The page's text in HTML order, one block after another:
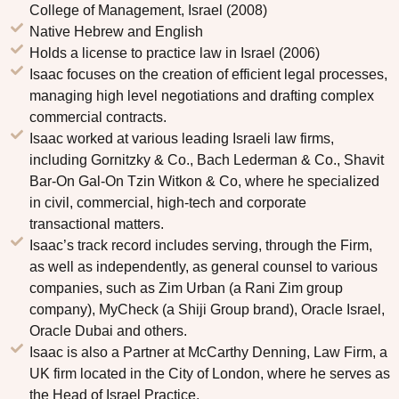
College of Management, Israel (2008)
Native Hebrew and English
Holds a license to practice law in Israel (2006)
Isaac focuses on the creation of efficient legal processes,
managing high level negotiations and drafting complex
commercial contracts.
Isaac worked at various leading Israeli law firms,
including Gornitzky & Co., Bach Lederman & Co., Shavit
Bar-On Gal-On Tzin Witkon & Co, where he specialized
in civil, commercial, high-tech and corporate
transactional matters.
Isaac’s track record includes serving, through the Firm,
as well as independently, as general counsel to various
companies, such as Zim Urban (a Rani Zim group
company), MyCheck (a Shiji Group brand), Oracle Israel,
Oracle Dubai and others.
Isaac is also a Partner at McCarthy Denning, Law Firm, a
UK firm located in the City of London, where he serves as
the Head of Israel Practice.